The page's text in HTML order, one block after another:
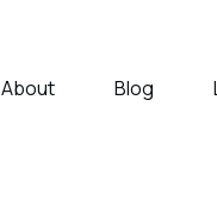
About Blog